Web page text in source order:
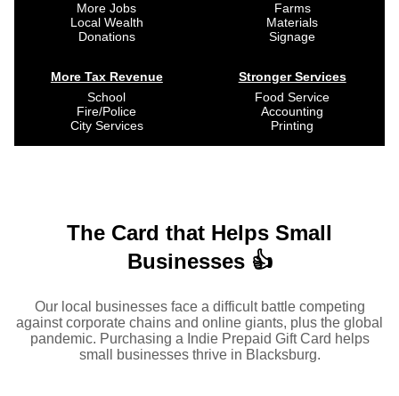
More Jobs
Local Wealth
Donations
More Tax Revenue
School
Fire/Police
City Services
Farms
Materials
Signage
Stronger Services
Food Service
Accounting
Printing
The Card that Helps Small
Businesses 👍
Our local businesses face a difficult battle competing
against corporate chains and online giants, plus the global
pandemic. Purchasing a Indie Prepaid Gift Card helps
small businesses thrive in Blacksburg.